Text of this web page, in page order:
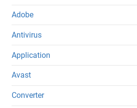
Adobe
Antivirus
Application
Avast
Converter